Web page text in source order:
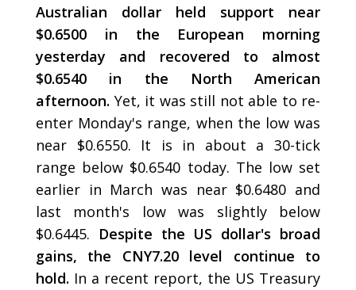
Australian dollar held support near
$0.6500 in the European morning
yesterday and recovered to almost
$0.6540 in the North American
afternoon. Yet, it was still not able to re-
enter Monday's range, when the low was
near $0.6550. It is in about a 30-tick
range below $0.6540 today. The low set
earlier in March was near $0.6480 and
last month's low was slightly below
$0.6445. Despite the US dollar's broad
gains, the CNY7.20 level continue to
hold. In a recent report, the US Treasury